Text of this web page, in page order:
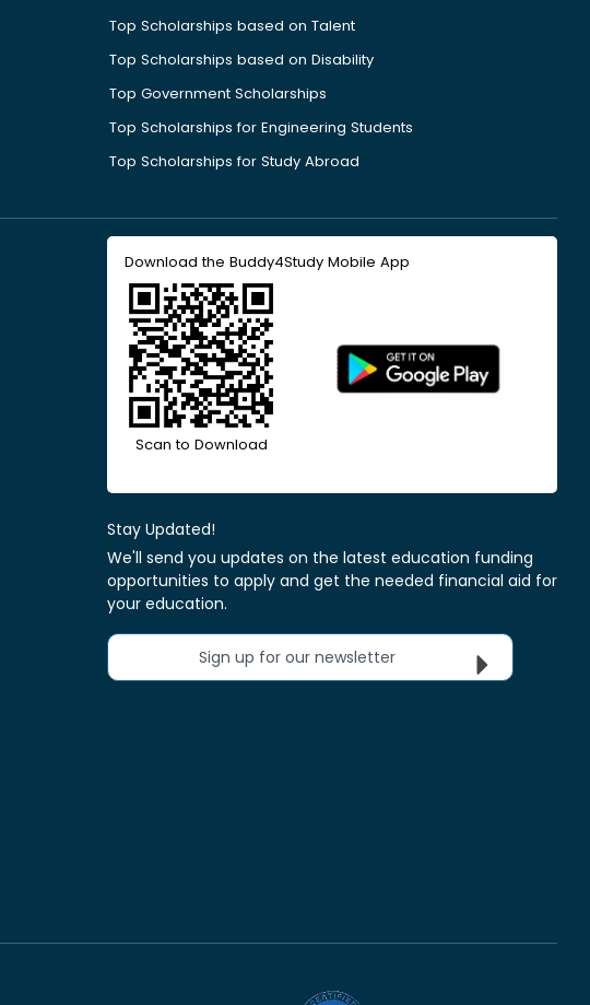
Top Scholarships based on Talent
Top Scholarships based on Disability
Top Government Scholarships
Top Scholarships for Engineering Students
Top Scholarships for Study Abroad
Download the Buddy4Study Mobile App
Scan to Download
Stay Updated!
We'll send you updates on the latest education funding
opportunities to apply and get the needed financial aid for
your education.
Sign up for our newsletter